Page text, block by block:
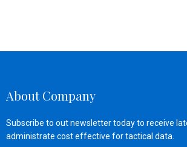
About Company
Subscribe to out newsletter today to receive
administrate cost effective for tactical data.